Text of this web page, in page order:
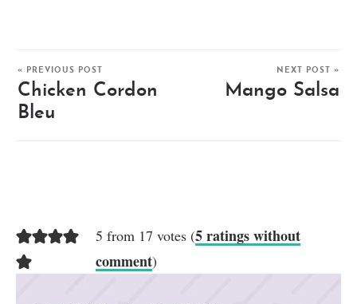
« PREVIOUS POST
Chicken Cordon
Bleu
NEXT POST »
Mango Salsa
5 from 17 votes (5 ratings without
comment)